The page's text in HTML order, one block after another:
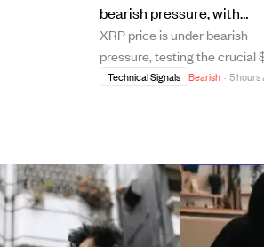
bearish pressure, with
recovery uncertain as
selling slows but buying
remains weak.
XRP price is under bearish
pressure, testing the crucial
support level after failing to
major moving averages,
signaling a continued
downtrend since June's sharp
dr...
Technical Signals Bearish · 5 hours